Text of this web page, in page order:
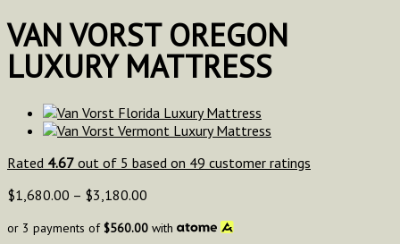
VAN VORST OREGON
LUXURY MATTRESS
Rated 4.67 out of 5 based on 49 customer ratings
$1,680.00 – $3,180.00
or 3 payments of$560.00 with